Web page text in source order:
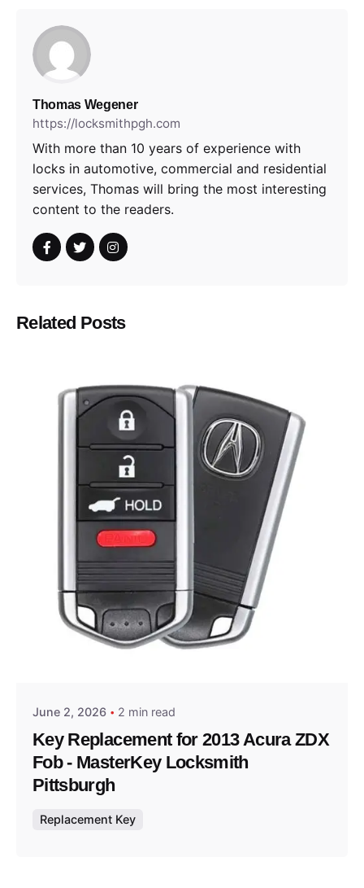
Thomas Wegener
https://locksmithpgh.com
With more than 10 years of experience with
locks in automotive, commercial and residential
services, Thomas will bring the most interesting
content to the readers.
Related Posts
Posted by
June 2, 2026 2 min read
Key Replacement for 2013 Acura ZDX
Fob - MasterKey Locksmith
Pittsburgh
Replacement Key